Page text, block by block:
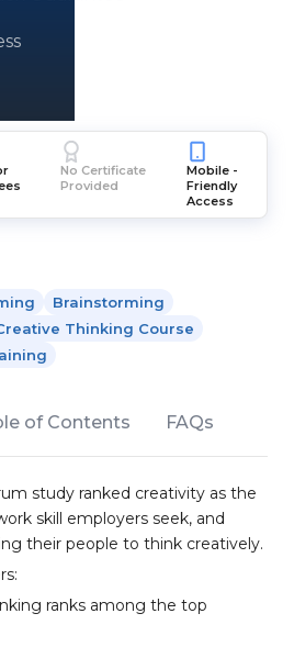
No Certificate
Provided
Mobile -
Friendly
Access
Brainstorming
Thinking Course
of Contents FAQs
study ranked creativity as the
skill employers seek, and
their people to think creatively.
ranks among the top